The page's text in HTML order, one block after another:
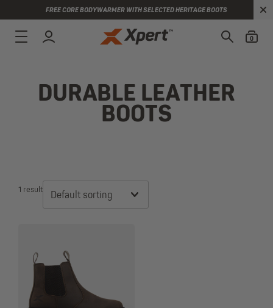
FREE CORE BODYWARMER WITH SELECTED HERITAGE BOOTS
0
DURABLE LEATHER
BOOTS
1 result
Default sorting